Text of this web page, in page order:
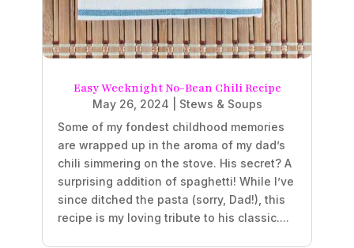
Easy Weeknight No-Bean Chili Recipe
May 26, 2024
Stews & Soups
Some of my fondest childhood memories
are wrapped up in the aroma of my dad’s
chili simmering on the stove. His secret? A
surprising addition of spaghetti! While I’ve
since ditched the pasta (sorry, Dad!), this
recipe is my loving tribute to his classic....